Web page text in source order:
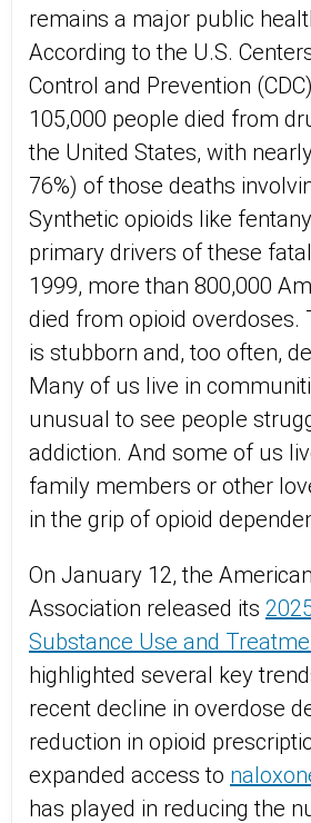
remains a major public
According to the U.S.
Control and Prevention
105,000 people died from
the United States, with
76%) of those deaths
Synthetic opioids like
primary drivers of these
1999, more than 800,000
died from opioid overdoses.
is stubborn and, too often,
Many of us live in
unusual to see people
addiction. And some of us
family members or other
in the grip of opioid
On January 12, the
Association released its
Substance Use and
highlighted several key
recent decline in overdose
reduction in opioid
expanded access to
has played in reducing the